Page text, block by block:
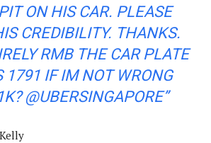
ON HIS CAR. PLEASE
CREDIBILITY. THANKS.
RMB THE CAR PLATE
1791 IF IM NOT WRONG
@UBERSINGAPORE”